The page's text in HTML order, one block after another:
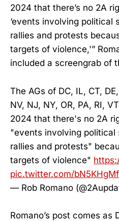
2024 that there’s no 2A
‘events involving political
rallies and protests
targets of violence,'”
included a screengrab of
The AGs of DC, IL, CT,
NV, NJ, NY, OR, PA, RI,
2024 that there's no 2A
"events involving political
rallies and protests"
targets of violence"
pic.twitter.com/
— Rob Romano
Romano’s post comes